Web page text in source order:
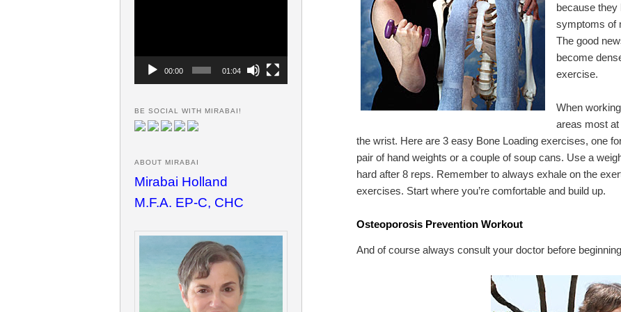
because they
symptoms of
The good
become
exercise.
When
areas most
the wrist. Here are 3 easy Bone Loading exercises, one
pair of hand weights or a couple of soup cans. Use a
hard after 8 reps. Remember to always exhale on the
exercises. Start where you’re comfortable and build up.
Osteoporosis Prevention Workout
And of course always consult your doctor before
00:00 01:04
BE SOCIAL WITH MIRABAI!
ABOUT MIRABAI
Mirabai Holland
M.F.A. EP-C, CHC